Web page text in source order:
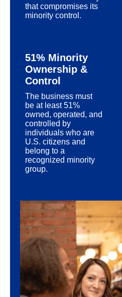
that compromises its
minority control.
51% Minority
Ownership &
Control
The business must
be at least 51%
owned, operated, and
controlled by
individuals who are
U.S. citizens and
belong to a
recognized minority
group.